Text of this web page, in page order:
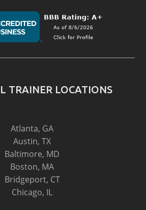
TRAINER LOCATIONS
Atlanta, GA
Austin, TX
Baltimore, MD
Boston, MA
Bridgeport, CT
Chicago, IL